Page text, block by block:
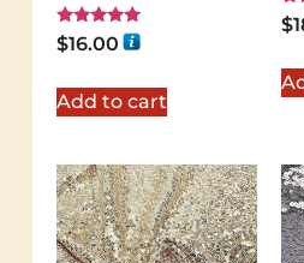
Rated
5.00
$16.00
Add to cart
$